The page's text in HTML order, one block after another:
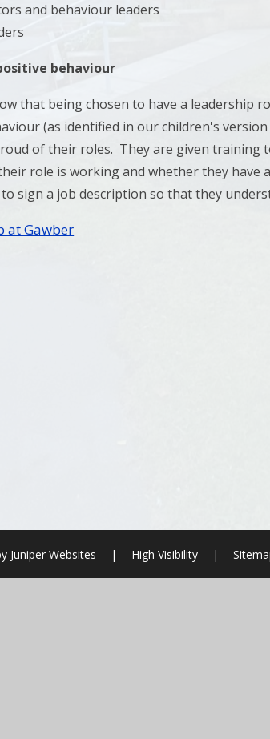
and behaviour leaders
behaviour
that being chosen to have a leadership
(as identified in our children's
of their roles. They are given training
role is working and whether they
sign a job description so that they
at Gawber
Juniper Websites | High Visibility |